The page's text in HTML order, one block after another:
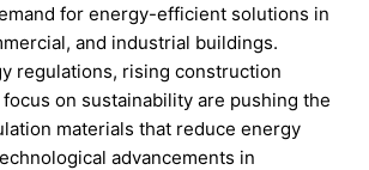
for energy-efficient solutions in
and industrial buildings.
regulations, rising construction
on sustainability are pushing the
materials that reduce energy
advancements in